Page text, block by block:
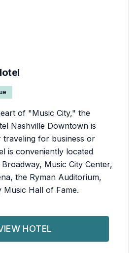
of "Music City," the
Nashville Downtown is
traveling for business or
is conveniently located
Music City Center,
the Ryman Auditorium,
Music Hall of Fame.
HOTEL